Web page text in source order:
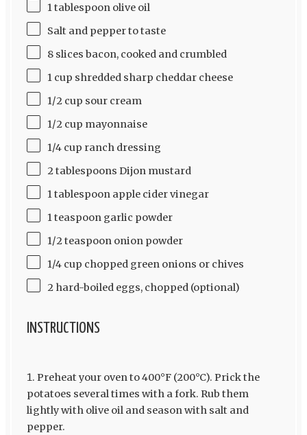
1 tablespoon olive oil
Salt and pepper to taste
8 slices bacon, cooked and crumbled
1 cup shredded sharp cheddar cheese
1/2 cup sour cream
1/2 cup mayonnaise
1/4 cup ranch dressing
2 tablespoons Dijon mustard
1 tablespoon apple cider vinegar
1 teaspoon garlic powder
1/2 teaspoon onion powder
1/4 cup chopped green onions or chives
2 hard-boiled eggs, chopped (optional)
INSTRUCTIONS
Preheat your oven to 400°F (200°C). Prick the
potatoes several times with a fork. Rub them
lightly with olive oil and season with salt and
pepper.